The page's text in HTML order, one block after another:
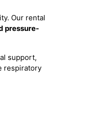
Our rental
pressure-
support,
respiratory